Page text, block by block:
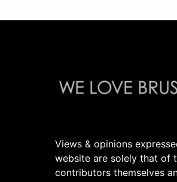
Views & opinions
website are solely that of
contributors themselves